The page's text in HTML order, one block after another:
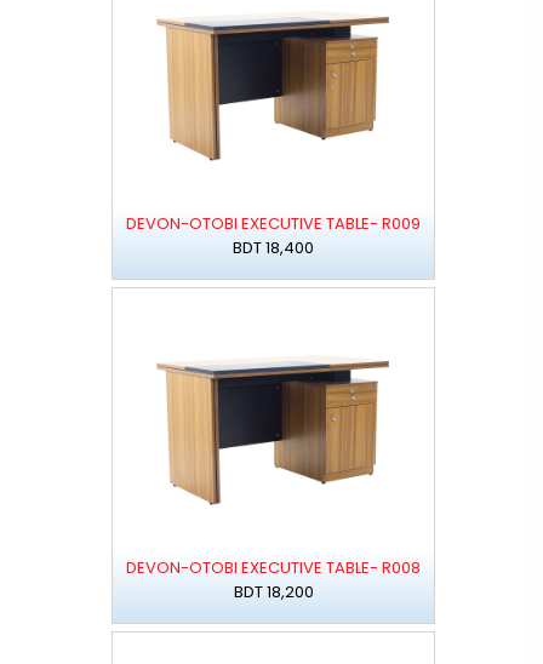
DEVON-OTOBI EXECUTIVE TABLE- R009
BDT 18,400
DEVON-OTOBI EXECUTIVE TABLE- R008
BDT 18,200